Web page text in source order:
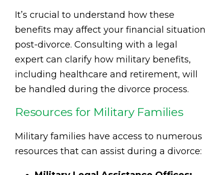
It’s crucial to understand how these
benefits may affect your financial situation
post-divorce. Consulting with a legal
expert can clarify how military benefits,
including healthcare and retirement, will
be handled during the divorce process.
Resources for Military Families
Military families have access to numerous
resources that can assist during a divorce: